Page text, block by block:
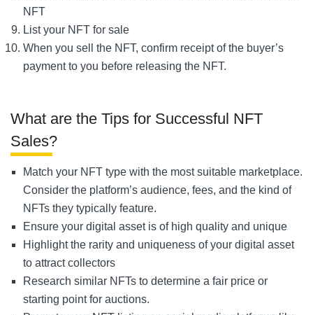
NFT
List your NFT for sale
When you sell the NFT, confirm receipt of the buyer’s
payment to you before releasing the NFT.
What are the Tips for Successful NFT
Sales?
Match your NFT type with the most suitable marketplace.
Consider the platform’s audience, fees, and the kind of
NFTs they typically feature.
Ensure your digital asset is of high quality and unique
Highlight the rarity and uniqueness of your digital asset
to attract collectors
Research similar NFTs to determine a fair price or
starting point for auctions.